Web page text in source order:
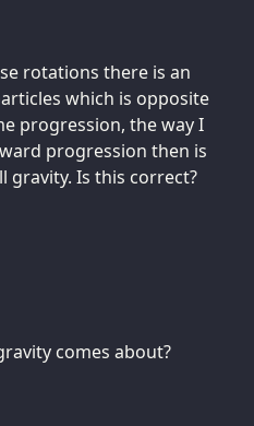
rotations there is an
which is opposite
progression, the way I
progression then is
gravity. Is this correct?
comes about?